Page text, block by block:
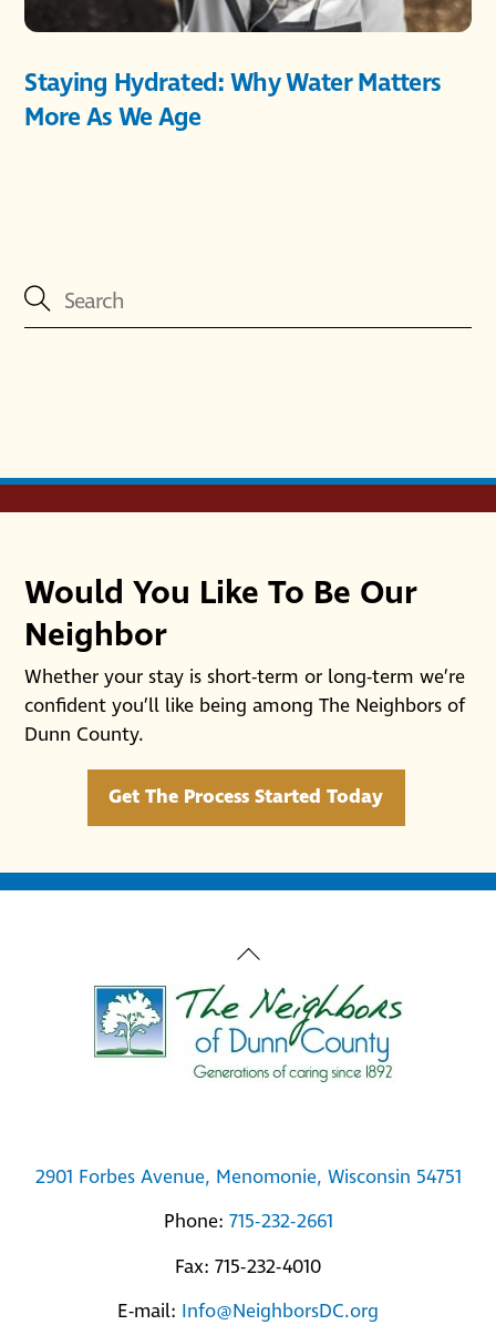
Staying Hydrated: Why Water Matters
More As We Age
Would You Like To Be Our
Neighbor
Whether your stay is short-term or long-term we’re
confident you’ll like being among The Neighbors of
Dunn County.
Get The Process Started Today
Back
To
Top
2901 Forbes Avenue, Menomonie, Wisconsin 54751
Phone: 715-232-2661
Fax: 715-232-4010
E-mail: Info@NeighborsDC.org